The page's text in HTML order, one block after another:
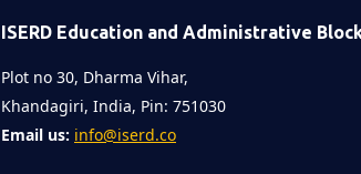
ISERD Education and Administrative
Plot no 30, Dharma Vihar,
Khandagiri, India, Pin: 751030
Email us: info@iserd.co